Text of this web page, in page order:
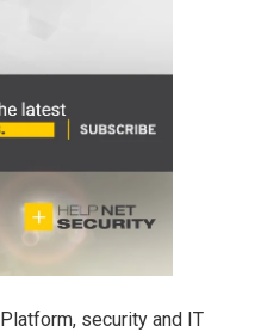
security and IT